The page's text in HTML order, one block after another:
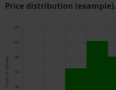
Price distribution (example).